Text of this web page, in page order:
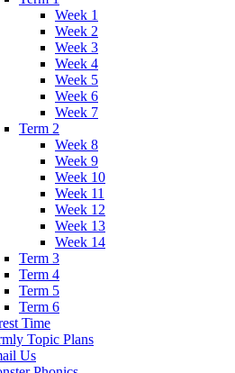
Week 1
Week 2
Week 3
Week 4
Week 5
Week 6
Week 7
Term 2
Week 8
Week 9
Week 10
Week 11
Week 12
Week 13
Week 14
Term 3
Term 4
Term 5
Term 6
Time
Topic Plans
Us